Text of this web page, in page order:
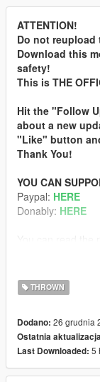
ATTENTION!
Do not reupload
Download this
safety!
This is THE
Hit the "Follow
about a new
"Like" button
Thank You!
YOU CAN
Paypal: HERE
Donably: HERE
ABOUT
flaming trail when
hit.
SUPPORTERS
THROWN
Dodano: 26 grudnia
Ostatnia
Last Downloaded: 5